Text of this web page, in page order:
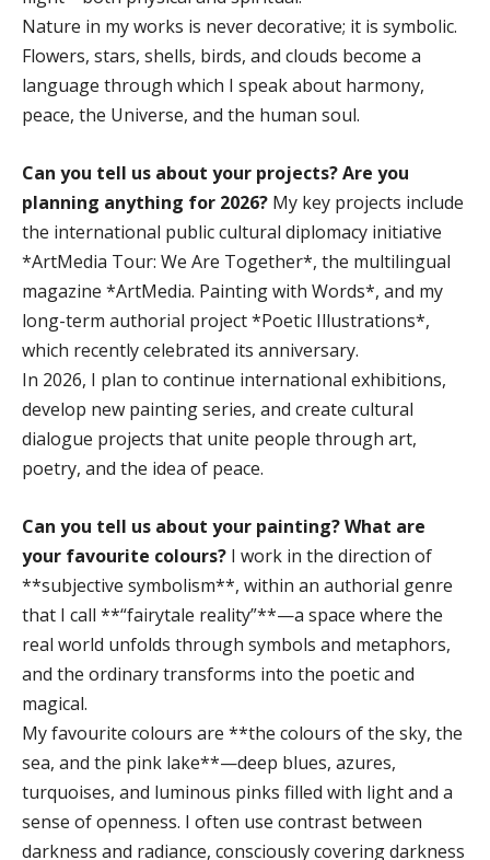
Nature in my works is never decorative; it is symbolic.
Flowers, stars, shells, birds, and clouds become a
language through which I speak about harmony,
peace, the Universe, and the human soul.
Can you tell us about your projects? Are you
planning anything for 2026? My key projects include
the international public cultural diplomacy initiative
*ArtMedia Tour: We Are Together*, the multilingual
magazine *ArtMedia. Painting with Words*, and my
long-term authorial project *Poetic Illustrations*,
which recently celebrated its anniversary.
In 2026, I plan to continue international exhibitions,
develop new painting series, and create cultural
dialogue projects that unite people through art,
poetry, and the idea of peace.
Can you tell us about your painting? What are
your favourite colours? I work in the direction of
**subjective symbolism**, within an authorial genre
that I call **“fairytale reality”**—a space where the
real world unfolds through symbols and metaphors,
and the ordinary transforms into the poetic and
magical.
My favourite colours are **the colours of the sky, the
sea, and the pink lake**—deep blues, azures,
turquoises, and luminous pinks filled with light and a
sense of openness. I often use contrast between
darkness and radiance, consciously covering darkness